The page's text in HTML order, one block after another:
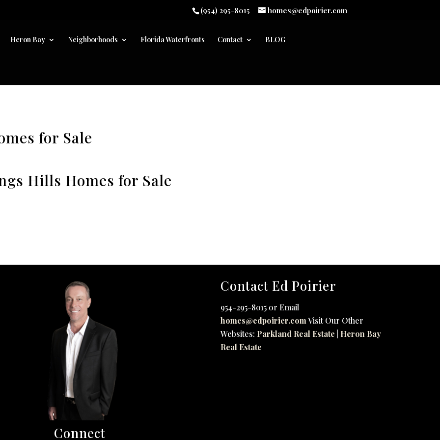
(954) 295-8015 homes@edpoirier.com
Heron Bay Neighborhoods Florida Waterfronts Contact BLOG
for Sale
Hills Homes for Sale
Connect
Contact Ed Poirier
954-295-8015 or Email
homes@edpoirier.comVisit Our Other
Websites: Parkland Real Estate
Heron Bay
Real Estate